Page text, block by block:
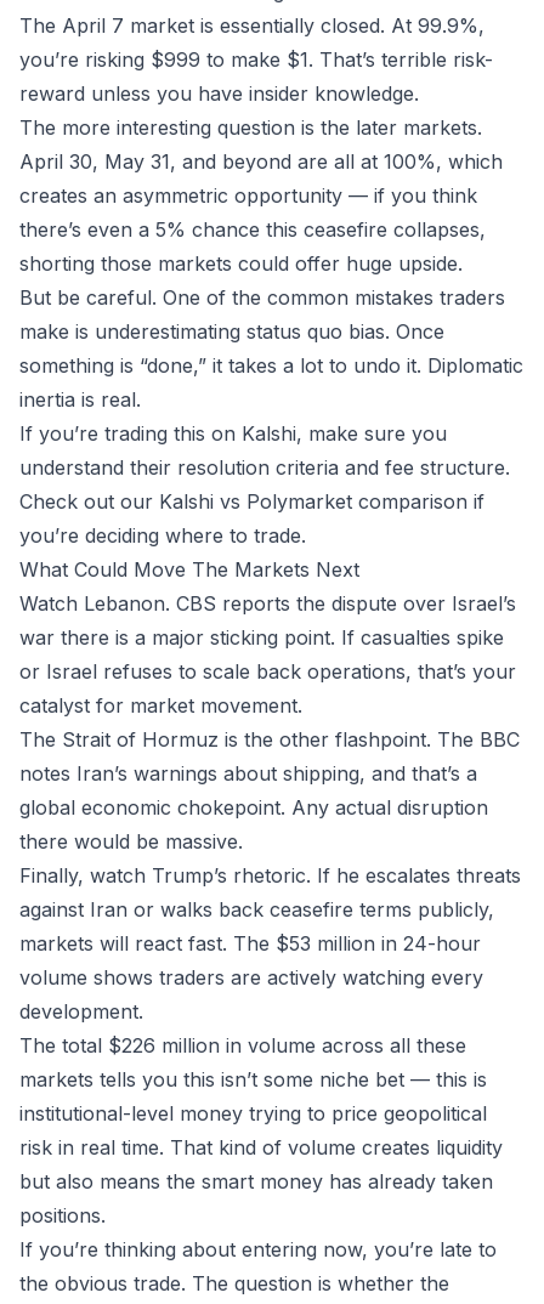
The April 7 market is essentially closed. At 99.9%,
you’re risking $999 to make $1. That’s terrible risk-
reward unless you have insider knowledge.
The more interesting question is the later markets.
April 30, May 31, and beyond are all at 100%, which
creates an asymmetric opportunity — if you think
there’s even a 5% chance this ceasefire collapses,
shorting those markets could offer huge upside.
But be careful. One of the common mistakes traders
make is underestimating status quo bias. Once
something is “done,” it takes a lot to undo it. Diplomatic
inertia is real.
If you’re trading this on Kalshi, make sure you
understand their resolution criteria and fee structure.
Check out our Kalshi vs Polymarket comparison if
you’re deciding where to trade.
What Could Move The Markets Next
Watch Lebanon. CBS reports the dispute over Israel’s
war there is a major sticking point. If casualties spike
or Israel refuses to scale back operations, that’s your
catalyst for market movement.
The Strait of Hormuz is the other flashpoint. The BBC
notes Iran’s warnings about shipping, and that’s a
global economic chokepoint. Any actual disruption
there would be massive.
Finally, watch Trump’s rhetoric. If he escalates threats
against Iran or walks back ceasefire terms publicly,
markets will react fast. The $53 million in 24-hour
volume shows traders are actively watching every
development.
The total $226 million in volume across all these
markets tells you this isn’t some niche bet — this is
institutional-level money trying to price geopolitical
risk in real time. That kind of volume creates liquidity
but also means the smart money has already taken
positions.
If you’re thinking about entering now, you’re late to
the obvious trade. The question is whether the